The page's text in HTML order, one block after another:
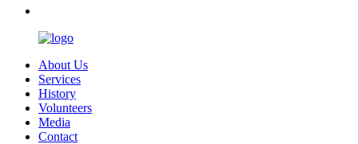
About Us
Services
History
Volunteers
Media
Contact